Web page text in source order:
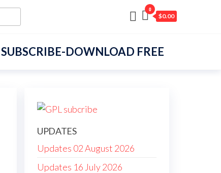
0
$0.00
SUBSCRIBE-DOWNLOAD FREE
UPDATES
Updates 02 August 2026
Updates 16 July 2026